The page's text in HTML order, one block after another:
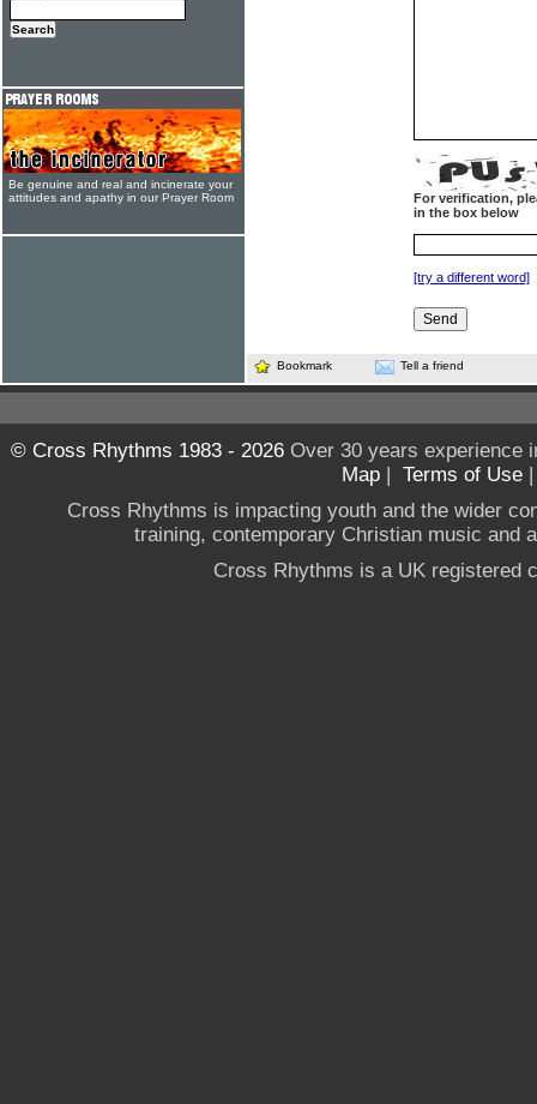
For verification,
in the box below
[try a different word]
Bookmark Tell a friend
Be genuine and real and incinerate your
attitudes and apathy in our Prayer Room
© Cross Rhythms 1983 - 2026Over 30 years experience
Map | Terms of Use
Cross Rhythms is impacting youth and the wider
training, contemporary Christian music and
Cross Rhythms is a UK registered